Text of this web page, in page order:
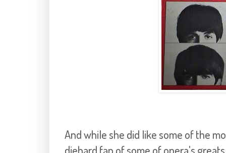
And while she did like some of the
diehard fan of some of opera's